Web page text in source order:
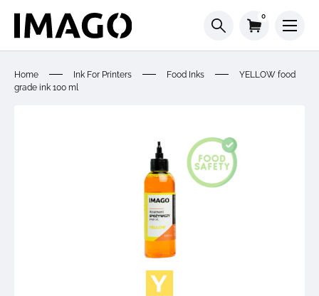
0
Home Ink For Printers Food Inks
YELLOW food
grade ink 100 ml